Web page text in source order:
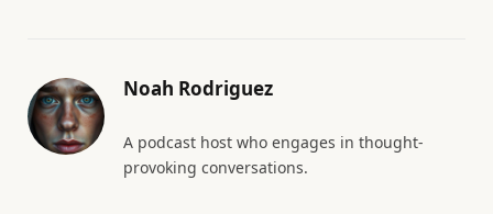
Noah Rodriguez
A podcast host who engages in thought-
provoking conversations.